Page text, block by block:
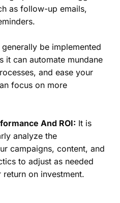
as follow-up emails,
be implemented
it can automate mundane
and ease your
focus on more
And ROI: It is
analyze the
campaigns, content, and
to adjust as needed
on investment.